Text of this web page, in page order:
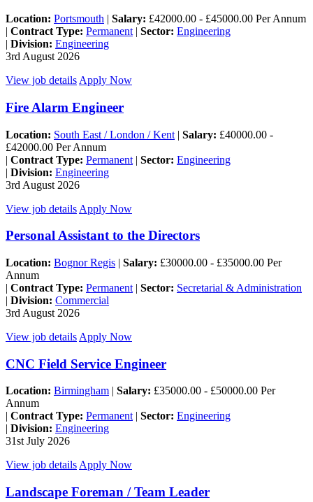
Location: Portsmouth | Salary: £42000.00 - £45000.00 Per Annum
| Contract Type: Permanent | Sector: Engineering
| Division: Engineering
3rd August 2026
View job details Apply Now
Fire Alarm Engineer
Location: South East / London / Kent | Salary: £40000.00 -
£42000.00 Per Annum
| Contract Type: Permanent | Sector: Engineering
| Division: Engineering
3rd August 2026
View job details Apply Now
Personal Assistant to the Directors
Location: Bognor Regis | Salary: £30000.00 - £35000.00 Per
Annum
| Contract Type: Permanent | Sector: Secretarial & Administration
| Division: Commercial
3rd August 2026
View job details Apply Now
CNC Field Service Engineer
Location: Birmingham | Salary: £35000.00 - £50000.00 Per
Annum
| Contract Type: Permanent | Sector: Engineering
| Division: Engineering
31st July 2026
View job details Apply Now
Landscape Foreman / Team Leader